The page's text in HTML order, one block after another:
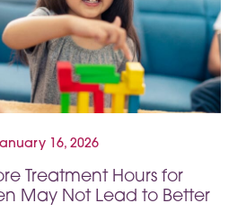
16, 2026
Treatment Hours for
May Not Lead to Better